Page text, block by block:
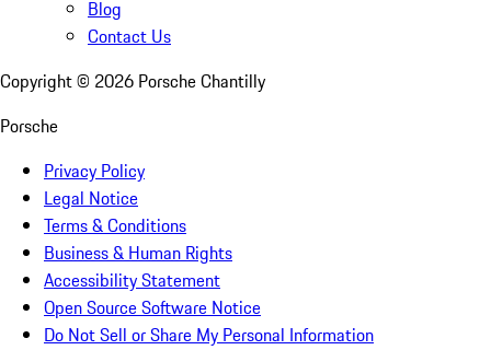
Blog
Contact Us
Copyright © 2026 Porsche Chantilly
Porsche
Privacy Policy
Legal Notice
Terms & Conditions
Business & Human Rights
Accessibility Statement
Open Source Software Notice
Do Not Sell or Share My Personal Information